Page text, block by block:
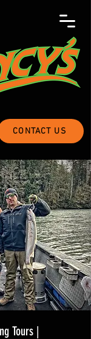
CONTACT US
Tours |